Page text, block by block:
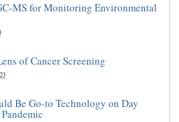
MS for Monitoring Environmental
of Cancer Screening
Be Go-to Technology on Day